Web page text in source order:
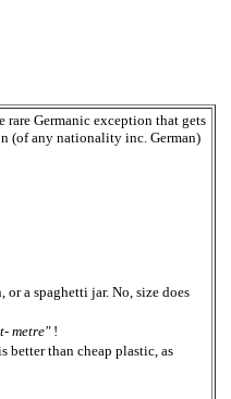
rare Germanic exception that gets
(of any nationality inc. German)
a spaghetti jar. No, size does
metre"!
better than cheap plastic, as